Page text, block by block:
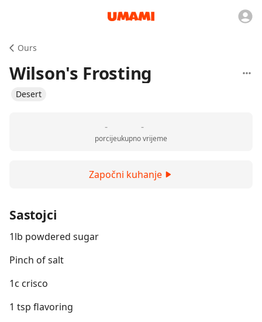
Ours
Wilson's Frosting
Desert
-
porcije
-
ukupno vrijeme
Započni kuhanje
Sastojci
1lb powdered sugar
Pinch of salt
1c crisco
1 tsp flavoring